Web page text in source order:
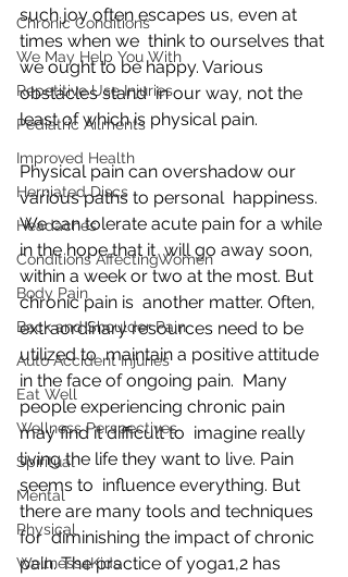
Chronic Conditions
We May Help You With
Repetitive Use Injuries
Pediatric Ailments
Improved Health
Herniated Discs
Headaches
Conditions AffectingWomen
Body Pain
Back and Shoulder Pain
Auto Accident Injuries
Eat Well
Wellness Perspectives
Spiritual
Mental
Physical
Wellness4Kids
such joy often escapes us, even at
times when we  think to ourselves that
we ought to be happy. Various
obstacles stand  in our way, not the
least of which is physical pain.
Physical pain can overshadow our
various paths to personal  happiness.
We can tolerate acute pain for a while
in the hope that it  will go away soon,
within a week or two at the most. But
chronic pain is  another matter. Often,
extraordinary resources need to be
utilized to  maintain a positive attitude
in the face of ongoing pain.  Many
people experiencing chronic pain
may find it difficult to  imagine really
living the life they want to live. Pain
seems to  influence everything. But
there are many tools and techniques
for  diminishing the impact of chronic
pain. The practice of yoga1,2 has